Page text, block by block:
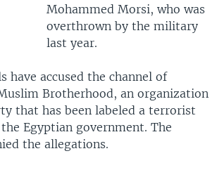
Mohammed Morsi, who was
overthrown by the military
last year.
have accused the channel of
Brotherhood, an organization
that has been labeled a terrorist
Egyptian government. The
the allegations.